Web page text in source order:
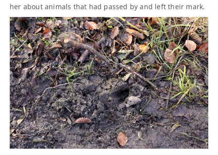
her about animals that had passed by and left their mark.